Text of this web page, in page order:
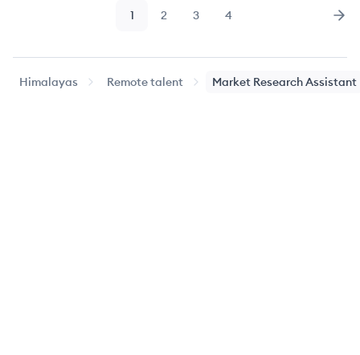
Page
1 Page
2 Page
3 Page
4
Himalayas Remote talent Market Research Assistant